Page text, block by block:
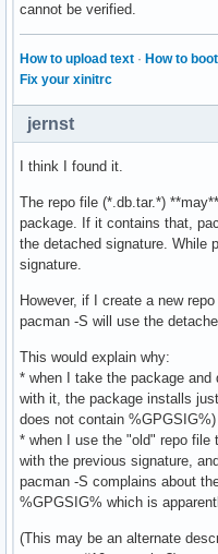
cannot be verified.
How to upload text · How to boot
Fix your xinitrc
jernst
I think I found it.
The repo file (*.db.tar.*)
package. If it contains that,
the detached signature. While
signature.
However, if I create a new
pacman -S will use the
This would explain why:
* when I take the package and
with it, the package installs
does not contain %GPGSIG%)
* when I use the "old" repo file
with the previous signature,
pacman -S complains about
%GPGSIG% which is
(This may be an alternate